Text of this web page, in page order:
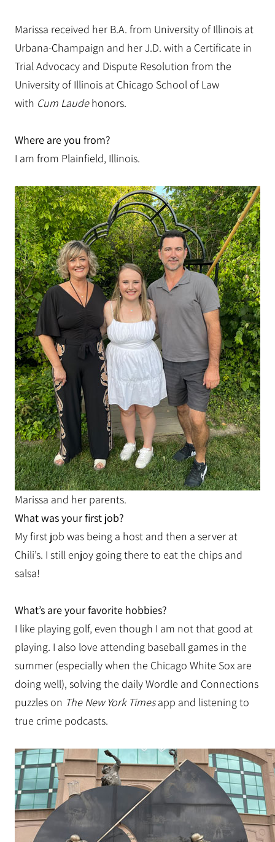
Marissa received her B.A. from University of Illinois at
Urbana-Champaign and her J.D. with a Certificate in
Trial Advocacy and Dispute Resolution from the
University of Illinois at Chicago School of Law
with Cum Laudehonors.
Where are you from?
I am from Plainfield, Illinois.
Marissa and her parents.
What was your first job?
My first job was being a host and then a server at
Chili’s. I still enjoy going there to eat the chips and
salsa!
What’s are your favorite hobbies?
I like playing golf, even though I am not that good at
playing. I also love attending baseball games in the
summer (especially when the Chicago White Sox are
doing well), solving the daily Wordle and Connections
puzzles on The New York Timesapp and listening to
true crime podcasts.